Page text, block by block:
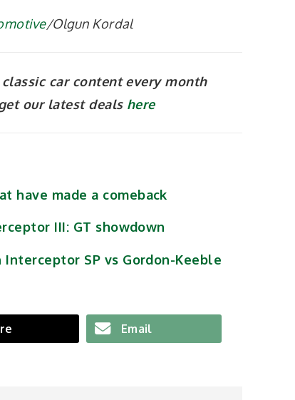
/Olgun Kordal
car content every month
our latest deals here
have made a comeback
III: GT showdown
Interceptor SP vs Gordon-Keeble
Email